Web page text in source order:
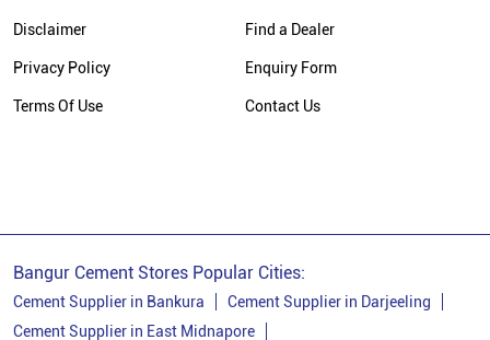
Disclaimer
Privacy Policy
Terms Of Use
Find a Dealer
Enquiry Form
Contact Us
Bangur Cement Stores Popular Cities:
Cement Supplier in Bankura
Cement Supplier in Darjeeling
Cement Supplier in East Midnapore